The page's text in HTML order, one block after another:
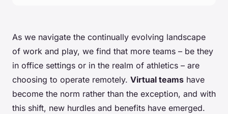
As we navigate the continually evolving landscape
of work and play, we find that more teams – be they
in office settings or in the realm of athletics – are
choosing to operate remotely. Virtual teams have
become the norm rather than the exception, and with
this shift, new hurdles and benefits have emerged.